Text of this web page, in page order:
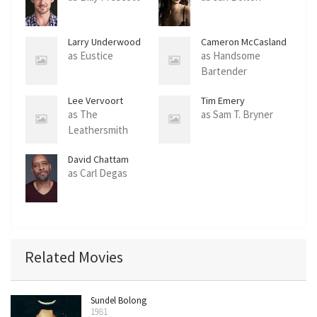
Larry Underwood
as Eustice
Cameron McCasland
as Handsome
Bartender
Lee Vervoort
as The
Leathersmith
Tim Emery
as Sam T. Bryner
David Chattam
as Carl Degas
Related Movies
Sundel Bolong
1981